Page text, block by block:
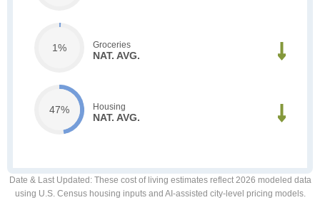
1% Groceries
NAT. AVG.
47% Housing
NAT. AVG.
Date & Last Updated : These cost of living estimates reflect 2026 modeled data
using U.S. Census housing inputs and AI-assisted city-level pricing models.